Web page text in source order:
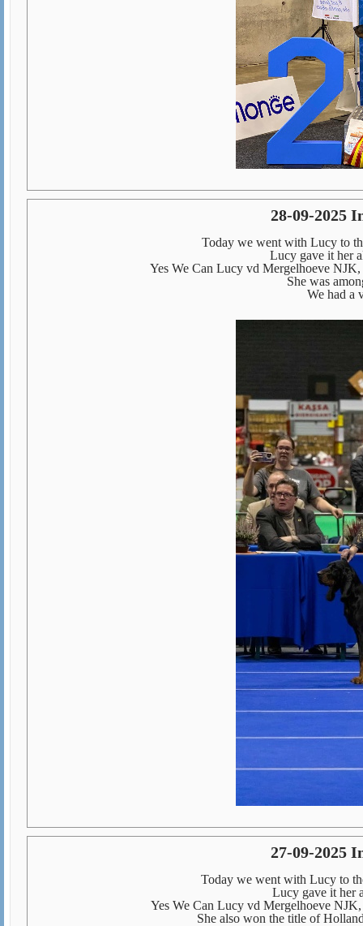
28-09-2025
Today we went with Lucy to
Lucy gave it her
Yes We Can Lucy vd Mergelhoeve
She was
We had a
27-09-2025
Today we went with Lucy to
Lucy gave it her
Yes We Can Lucy vd Mergelhoeve
She also won the title of